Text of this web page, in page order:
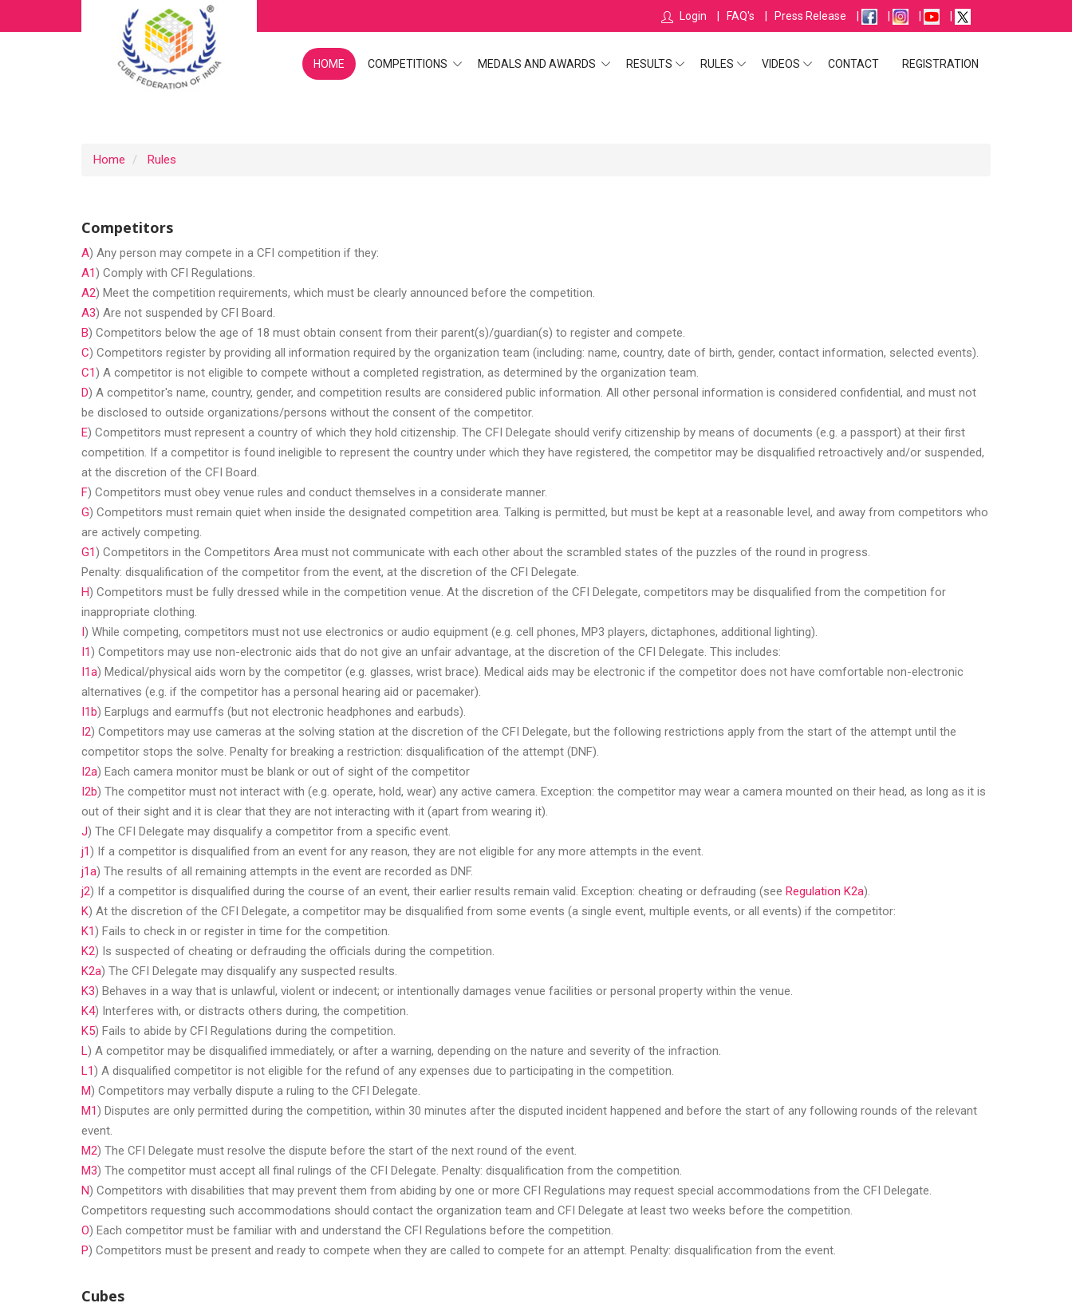
Login FAQ's Press Release
HOME COMPETITIONS MEDALS AND AWARDS RESULTS RULES VIDEOS CONTACT REGISTRATION
username
Home Rules
Competitors
A) Any person may compete in a CFI competition if they:
A1) Comply with CFI Regulations.
A2) Meet the competition requirements, which must be clearly announced before the competition.
A3) Are not suspended by CFI Board.
B) Competitors below the age of 18 must obtain consent from their parent(s)/guardian(s) to register and compete.
C) Competitors register by providing all information required by the organization team (including: name, country, date of birth, gender, contact information, selected events).
C1) A competitor is not eligible to compete without a completed registration, as determined by the organization team.
D) A competitor's name, country, gender, and competition results are considered public information. All other personal information is considered confidential, and must not
be disclosed to outside organizations/persons without the consent of the competitor.
E) Competitors must represent a country of which they hold citizenship. The CFI Delegate should verify citizenship by means of documents (e.g. a passport) at their first
competition. If a competitor is found ineligible to represent the country under which they have registered, the competitor may be disqualified retroactively and/or suspended,
at the discretion of the CFI Board.
F) Competitors must obey venue rules and conduct themselves in a considerate manner.
G) Competitors must remain quiet when inside the designated competition area. Talking is permitted, but must be kept at a reasonable level, and away from competitors who
are actively competing.
G1) Competitors in the Competitors Area must not communicate with each other about the scrambled states of the puzzles of the round in progress.
Penalty: disqualification of the competitor from the event, at the discretion of the CFI Delegate.
H) Competitors must be fully dressed while in the competition venue. At the discretion of the CFI Delegate, competitors may be disqualified from the competition for
inappropriate clothing.
I) While competing, competitors must not use electronics or audio equipment (e.g. cell phones, MP3 players, dictaphones, additional lighting).
I1) Competitors may use non-electronic aids that do not give an unfair advantage, at the discretion of the CFI Delegate. This includes:
I1a) Medical/physical aids worn by the competitor (e.g. glasses, wrist brace). Medical aids may be electronic if the competitor does not have comfortable non-electronic
alternatives (e.g. if the competitor has a personal hearing aid or pacemaker).
I1b) Earplugs and earmuffs (but not electronic headphones and earbuds).
I2) Competitors may use cameras at the solving station at the discretion of the CFI Delegate, but the following restrictions apply from the start of the attempt until the
competitor stops the solve. Penalty for breaking a restriction: disqualification of the attempt (DNF).
I2a) Each camera monitor must be blank or out of sight of the competitor
I2b) The competitor must not interact with (e.g. operate, hold, wear) any active camera. Exception: the competitor may wear a camera mounted on their head, as long as it is
out of their sight and it is clear that they are not interacting with it (apart from wearing it).
J) The CFI Delegate may disqualify a competitor from a specific event.
j1) If a competitor is disqualified from an event for any reason, they are not eligible for any more attempts in the event.
j1a) The results of all remaining attempts in the event are recorded as DNF.
j2) If a competitor is disqualified during the course of an event, their earlier results remain valid. Exception: cheating or defrauding (see Regulation K2a).
K) At the discretion of the CFI Delegate, a competitor may be disqualified from some events (a single event, multiple events, or all events) if the competitor:
K1) Fails to check in or register in time for the competition.
K2) Is suspected of cheating or defrauding the officials during the competition.
K2a) The CFI Delegate may disqualify any suspected results.
K3) Behaves in a way that is unlawful, violent or indecent; or intentionally damages venue facilities or personal property within the venue.
K4) Interferes with, or distracts others during, the competition.
K5) Fails to abide by CFI Regulations during the competition.
L) A competitor may be disqualified immediately, or after a warning, depending on the nature and severity of the infraction.
L1) A disqualified competitor is not eligible for the refund of any expenses due to participating in the competition.
M) Competitors may verbally dispute a ruling to the CFI Delegate.
M1) Disputes are only permitted during the competition, within 30 minutes after the disputed incident happened and before the start of any following rounds of the relevant
event.
M2) The CFI Delegate must resolve the dispute before the start of the next round of the event.
M3) The competitor must accept all final rulings of the CFI Delegate. Penalty: disqualification from the competition.
N) Competitors with disabilities that may prevent them from abiding by one or more CFI Regulations may request special accommodations from the CFI Delegate.
Competitors requesting such accommodations should contact the organization team and CFI Delegate at least two weeks before the competition.
O) Each competitor must be familiar with and understand the CFI Regulations before the competition.
P) Competitors must be present and ready to compete when they are called to compete for an attempt. Penalty: disqualification from the event.
Cubes